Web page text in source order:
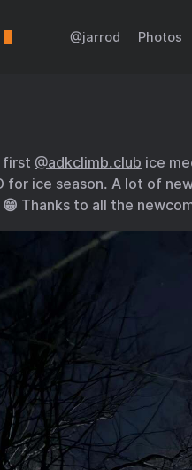
@jarrod Photos
first @adkclimb.club ice
for ice season. A lot of
Thanks to all the